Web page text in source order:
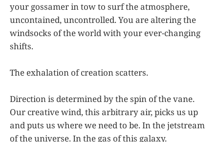
your gossamer in tow to surf the atmosphere,
uncontained, uncontrolled. You are altering the
windsocks of the world with your ever-changing
shifts.
The exhalation of creation scatters.
Direction is determined by the spin of the vane.
Our creative wind, this arbitrary air, picks us up
and puts us where we need to be. In the jetstream
of the universe. In the gas of this galaxy.